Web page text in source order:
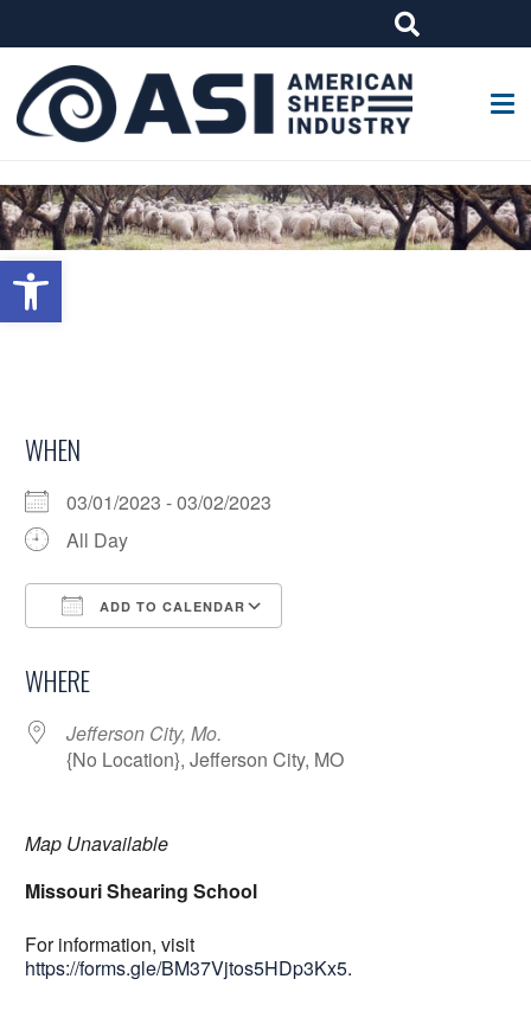
Open toolbar
WHEN
03/01/2023 - 03/02/2023
All Day
ADD TO CALENDAR
WHERE
Jefferson City, Mo.
{No Location}, Jefferson City, MO
Map Unavailable
Missouri Shearing School
For information, visit
https://forms.gle/BM37Vjtos5HDp3Kx5.